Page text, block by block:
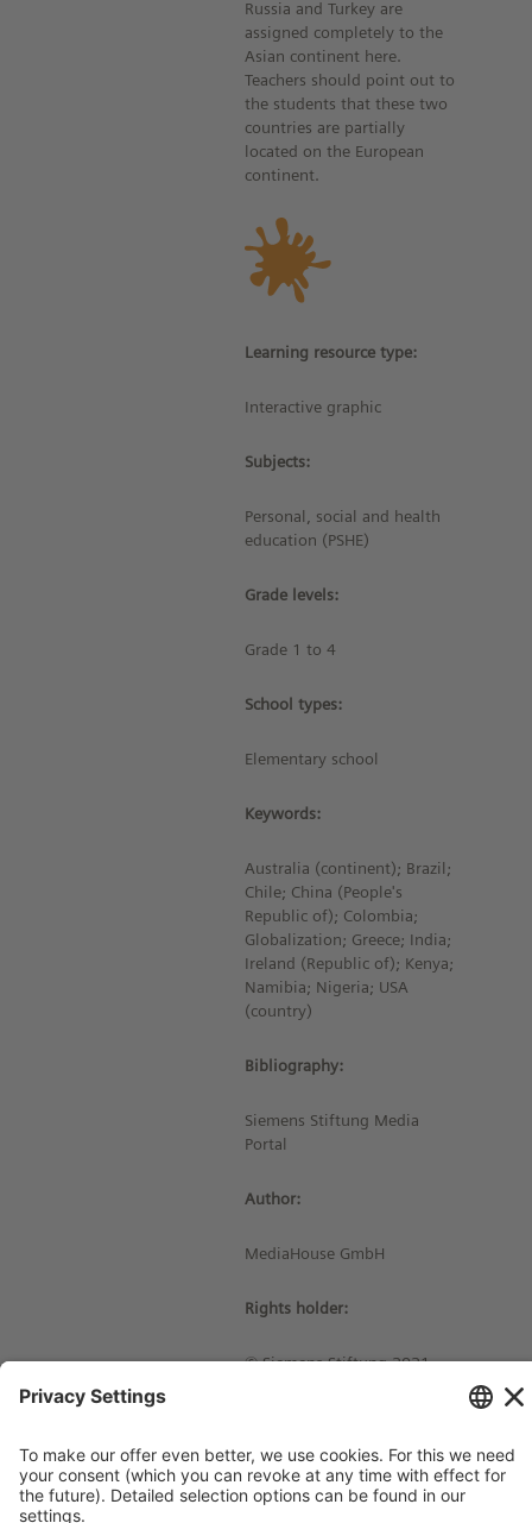
Russia and Turkey are
assigned completely to the
Asian continent here.
Teachers should point out to
the students that these two
countries are partially
located on the European
continent.
Learning resource type:
Interactive graphic
Subjects:
Personal, social and health
education (PSHE)
Grade levels:
Grade 1 to 4
School types:
Elementary school
Keywords:
Australia (continent); Brazil;
Chile; China (People's
Republic of); Colombia;
Globalization; Greece; India;
Ireland (Republic of); Kenya;
Namibia; Nigeria; USA
(country)
Bibliography:
Siemens Stiftung Media
Portal
Author:
MediaHouse GmbH
Rights holder:
© Siemens Stiftung 2021
Imprint